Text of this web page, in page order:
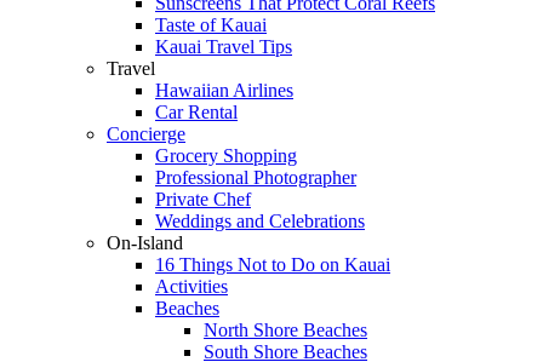
Taste of Kauai
Kauai Travel Tips
Travel
Hawaiian Airlines
Car Rental
Concierge
Grocery Shopping
Professional Photographer
Private Chef
Weddings and Celebrations
On-Island
16 Things Not to Do on Kauai
Activities
Beaches
North Shore Beaches
South Shore Beaches